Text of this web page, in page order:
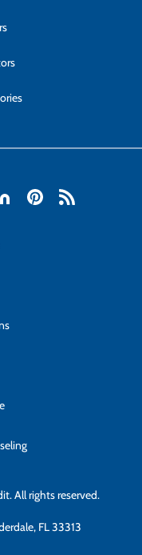
All rights reserved.
FL 33313